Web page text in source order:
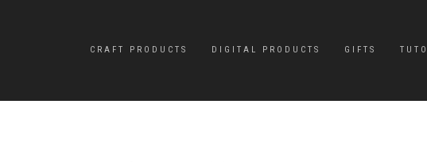
CRAFT PRODUCTS DIGITAL PRODUCTS GIFTS